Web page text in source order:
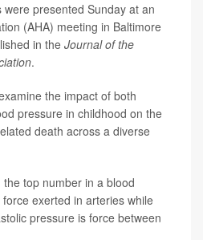
presented Sunday at an
(AHA) meeting in Baltimore
in the Journal of the
.
the impact of both
pressure in childhood on the
death across a diverse
top number in a blood
exerted in arteries while
pressure is force between